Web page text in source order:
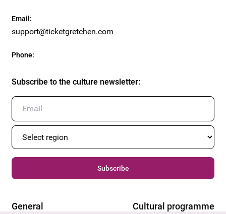
Email :
support@ticketgretchen.com
Phone:
Subscribe to the culture newsletter:
Subscribe
General Cultural programme